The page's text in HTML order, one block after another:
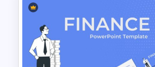
Jungle Theme Presentation